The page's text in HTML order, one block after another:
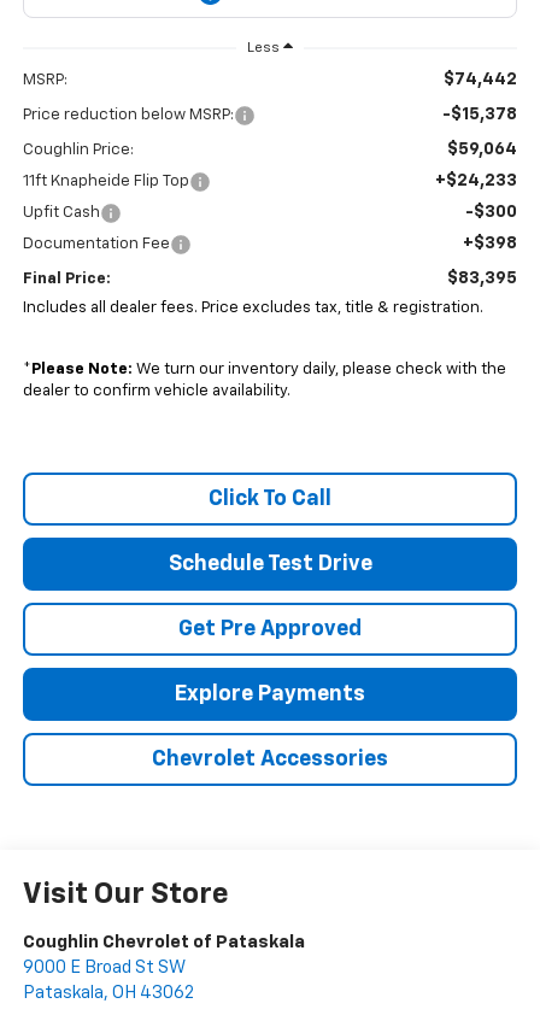
Less
MSRP: $74,442
Price reduction below MSRP: -$15,378
Coughlin Price: $59,064
11ft Knapheide Flip Top +$24,233
Upfit Cash -$300
Documentation Fee +$398
Final Price: $83,395
Includes all dealer fees. Price excludes tax, title & registration.
* Please Note: We turn our inventory daily, please check with the
dealer to confirm vehicle availability.
Click To Call
Schedule Test Drive
Get Pre Approved
Explore Payments
Chevrolet Accessories
Visit Our Store
Coughlin Chevrolet of Pataskala
9000 E Broad St SW
Pataskala, OH 43062